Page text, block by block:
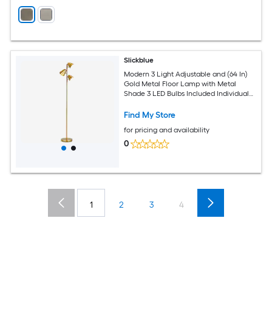
Slickblue
Modern 3 Light Adjustable and (64 In)
Gold Metal Floor Lamp with Metal
Shade 3 LED Bulbs Included Individual
Office
Find My Store
for pricing and availability
0
1 2 3 4